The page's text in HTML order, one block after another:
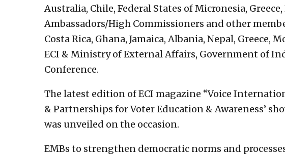
Australia, Chile, Federal States of Micronesia,
Ambassadors/High Commissioners and other
Costa Rica, Ghana, Jamaica, Albania, Nepal, Greece,
ECI & Ministry of External Affairs, Government of
Conference.
The latest edition of ECI magazine “Voice
& Partnerships for Voter Education & Awareness’
was unveiled on the occasion.
EMBs to strengthen democratic norms and